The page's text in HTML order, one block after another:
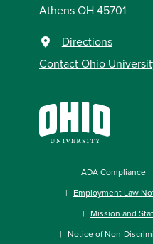
Athens OH 45701
Directions
Contact Ohio
ADA Compliance
Employment Law
Mission and
Notice of Non-